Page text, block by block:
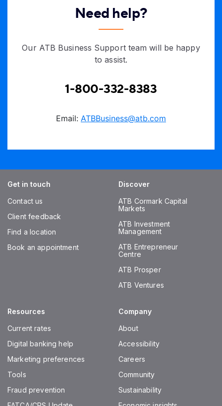
Need help?
Our ATB Business Support team will be happy
to assist.
1-800-332-8383
Email: ATBBusiness@atb.com
Get in touch
Contact us
Client feedback
Find a location
Book an appointment
Discover
ATB Cormark Capital
Markets
ATB Investment
Management
ATB Entrepreneur
Centre
ATB Prosper
ATB Ventures
Resources
Current rates
Digital banking help
Marketing preferences
Tools
Fraud prevention
Company
About
Accessibility
Careers
Community
Sustainability